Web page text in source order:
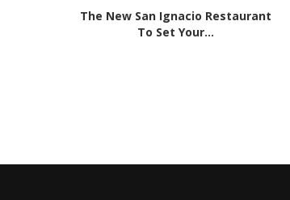
The New San Ignacio Restaurant
To Set Your...